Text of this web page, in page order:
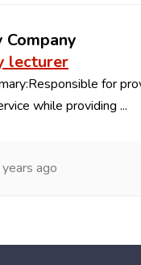
Company
lecturer
for
while providing ...
ago